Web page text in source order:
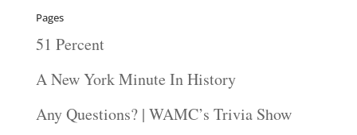
Pages
51 Percent
A New York Minute In History
Any Questions? | WAMC’s Trivia Show